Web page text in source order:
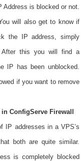
Address is blocked or not.
will also get to know if
the IP address, simply
this you will find a
IP has been unblocked.
if you want to remove
ConfigServe Firewall
IP addresses in a VPS’s
both are quite similar.
is completely blocked